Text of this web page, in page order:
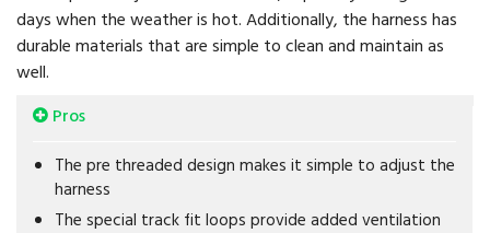
days when the weather is hot. Additionally, the harness has
durable materials that are simple to clean and maintain as
well.
Pros
The pre threaded design makes it simple to adjust the
harness
The special track fit loops provide added ventilation